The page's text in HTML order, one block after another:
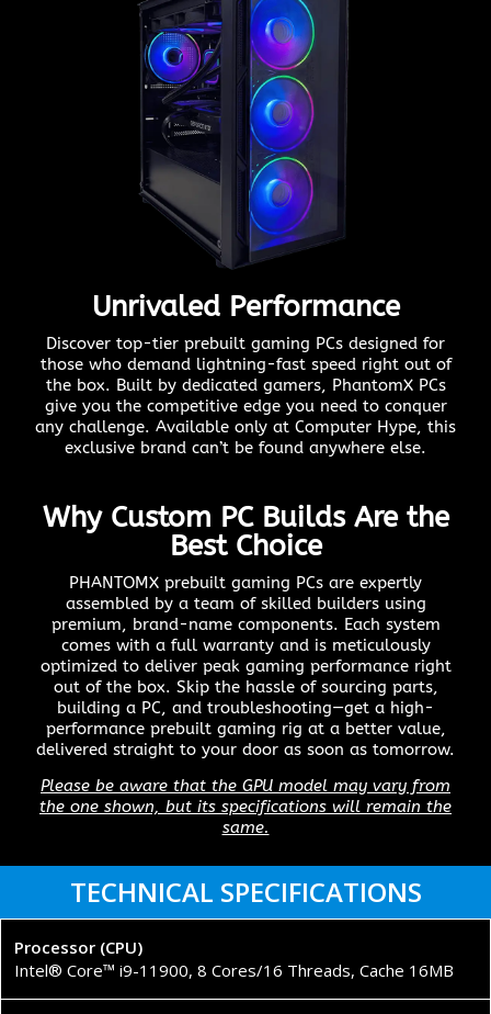
Unrivaled Performance
Discover top-tier prebuilt gaming PCs designed for
those who demand lightning-fast speed right out of
the box. Built by dedicated gamers, PhantomX PCs
give you the competitive edge you need to conquer
any challenge. Available only at Computer Hype, this
exclusive brand can’t be found anywhere else.
Why Custom PC Builds Are the
Best Choice
PHANTOMX prebuilt gaming PCs are expertly
assembled by a team of skilled builders using
premium, brand-name components. Each system
comes with a full warranty and is meticulously
optimized to deliver peak gaming performance right
out of the box. Skip the hassle of sourcing parts,
building a PC, and troubleshooting—get a high-
performance prebuilt gaming rig at a better value,
delivered straight to your door as soon as tomorrow.
Please be aware that the GPU model may vary from
the one shown, but its specifications will remain the
same.
TECHNICAL SPECIFICATIONS
Processor (CPU)
Intel® Core™ i9-11900, 8 Cores/16 Threads, Cache 16MB